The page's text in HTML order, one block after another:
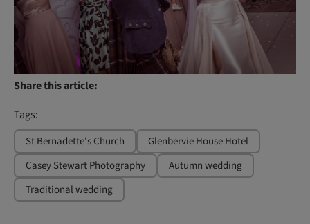
Share this article:
Tags:
St Bernadette's Church
Glenbervie House Hotel
Casey Stewart Photography
Autumn wedding
Traditional wedding